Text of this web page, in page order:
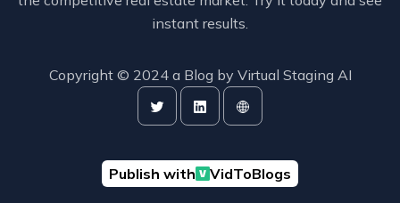
instant results.
Copyright © 2024 a Blog by Virtual Staging AI
Publish with VidToBlogs